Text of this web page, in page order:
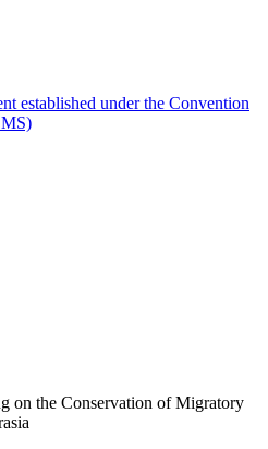
established under the Convention
on the Conservation of Migratory